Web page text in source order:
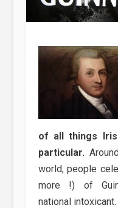
of all things
particular.
world, people
more !) of
national intoxicant.